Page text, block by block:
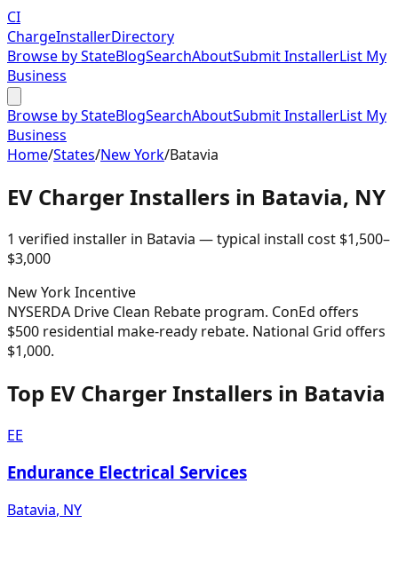
CI
ChargeInstallerDirectory
Browse by StateBlogSearchAboutSubmit InstallerList My
Business
Browse by StateBlogSearchAboutSubmit InstallerList My
Business
Home/States/New York/Batavia
EV Charger Installers in Batavia, NY
1 verified installer in Batavia — typical install cost $1,500–
$3,000
New YorkIncentive
NYSERDA Drive Clean Rebate program. ConEd offers
$500 residential make-ready rebate. National Grid offers
$1,000.
Top EV Charger Installers in Batavia
EE
Endurance Electrical Services
Batavia, NY